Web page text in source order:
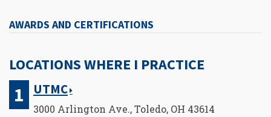
AWARDS AND CERTIFICATIONS
LOCATIONS WHERE I PRACTICE
UTMC
3000 Arlington Ave., Toledo, OH 43614